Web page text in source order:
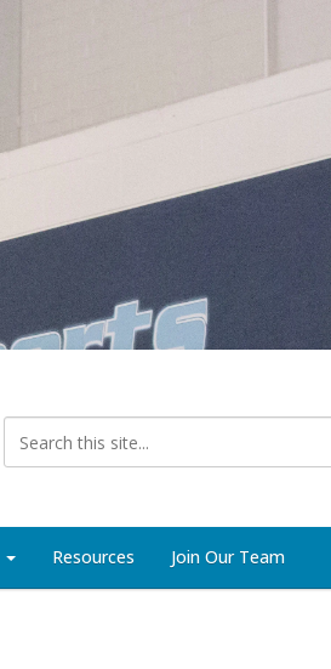
Resources Join Our Team